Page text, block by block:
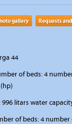
gallery Requests
44
of beds: 4
litars water
of beds: 4